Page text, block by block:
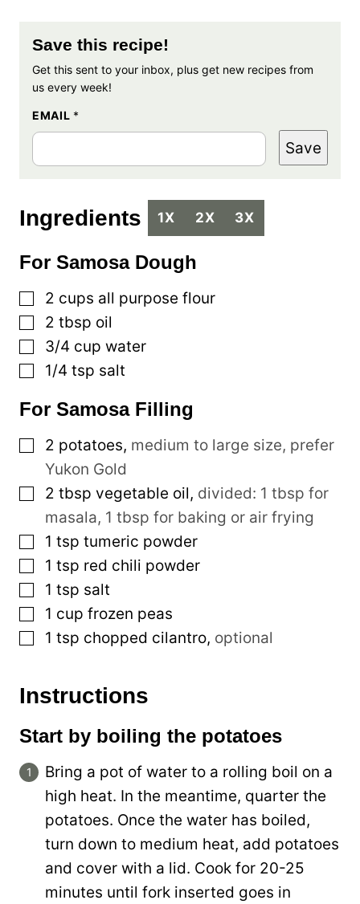
Save this recipe!
Get this sent to your inbox, plus get new recipes from
us every week!
EMAIL *
Save
Ingredients 1X 2X 3X
For Samosa Dough
▢
2 cups all purpose flour
▢
2 tbsp oil
▢
3/4 cup water
▢
1/4 tsp salt
For Samosa Filling
▢
2 potatoes, medium to large size, prefer
Yukon Gold
▢
2 tbsp vegetable oil, divided: 1 tbsp for
masala, 1 tbsp for baking or air frying
▢
1 tsp tumeric powder
▢
1 tsp red chili powder
▢
1 tsp salt
▢
1 cup frozen peas
▢
1 tsp chopped cilantro, optional
Instructions
Start by boiling the potatoes
Bring a pot of water to a rolling boil on a
high heat. In the meantime, quarter the
potatoes. Once the water has boiled,
turn down to medium heat, add potatoes
and cover with a lid. Cook for 20-25
minutes until fork inserted goes in